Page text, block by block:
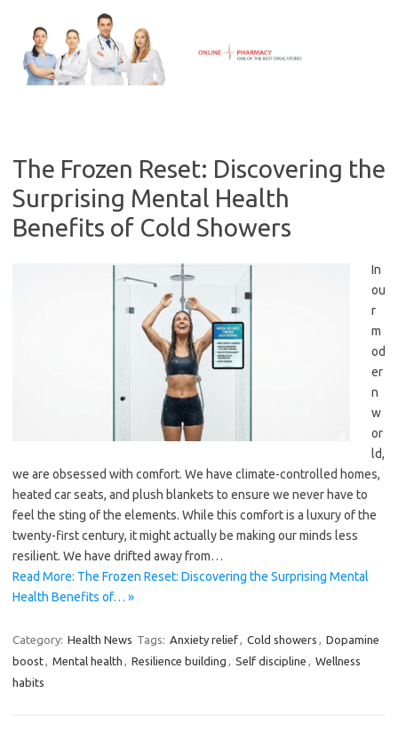
content
The Frozen Reset: Discovering the
Surprising Mental Health
Benefits of Cold Showers
In
ou
r
m
od
er
n
w
or
ld,
we are obsessed with comfort. We have climate-controlled homes,
heated car seats, and plush blankets to ensure we never have to
feel the sting of the elements. While this comfort is a luxury of the
twenty-first century, it might actually be making our minds less
resilient. We have drifted away from…
Read More: The Frozen Reset: Discovering the Surprising Mental
Health Benefits of… »
Category: Health News Tags: Anxiety relief, Cold showers , Dopamine
boost, Mental health , Resilience building , Self discipline , Wellness
habits